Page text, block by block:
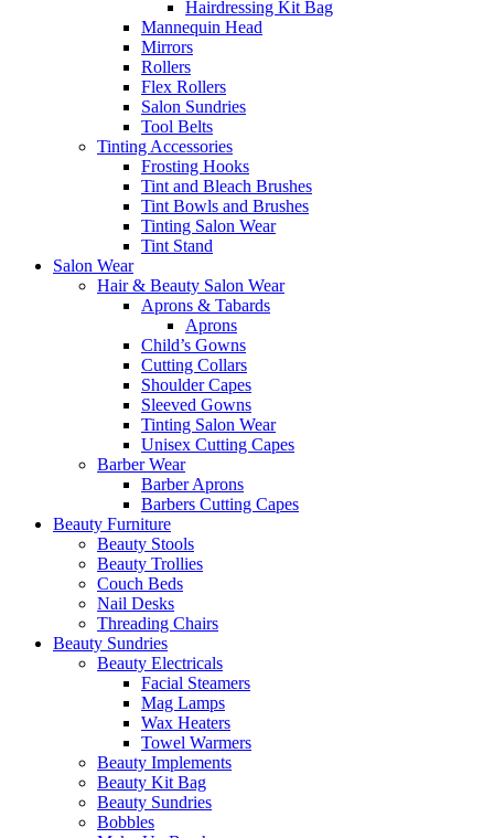
Hairdressing Kit Bag
Mannequin Head
Mirrors
Rollers
Flex Rollers
Salon Sundries
Tool Belts
Tinting Accessories
Frosting Hooks
Tint and Bleach Brushes
Tint Bowls and Brushes
Tinting Salon Wear
Tint Stand
Salon Wear
Hair & Beauty Salon Wear
Aprons & Tabards
Aprons
Child’s Gowns
Cutting Collars
Shoulder Capes
Sleeved Gowns
Tinting Salon Wear
Unisex Cutting Capes
Barber Wear
Barber Aprons
Barbers Cutting Capes
Beauty Furniture
Beauty Stools
Beauty Trollies
Couch Beds
Nail Desks
Threading Chairs
Beauty Sundries
Beauty Electricals
Facial Steamers
Mag Lamps
Wax Heaters
Towel Warmers
Beauty Implements
Beauty Kit Bag
Beauty Sundries
Bobbles